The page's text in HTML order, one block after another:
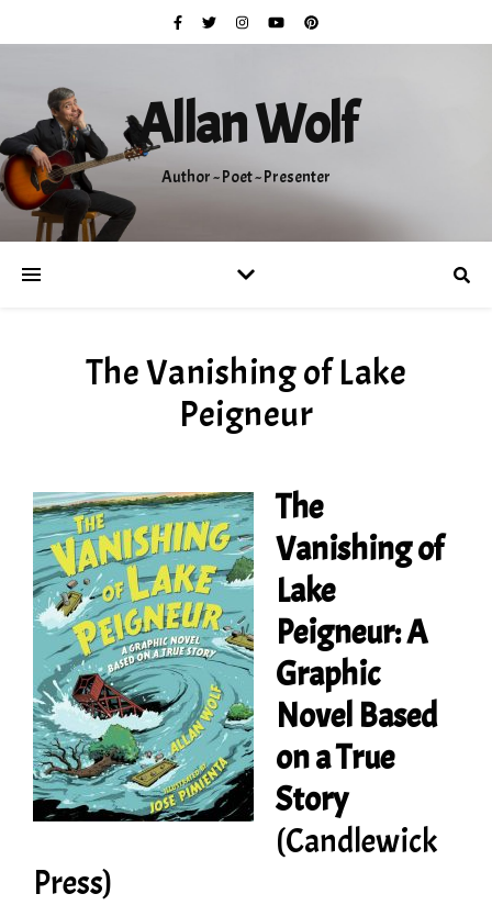
Allan Wolf
Author ~ Poet ~ Presenter
The Vanishing of Lake
Peigneur
The
Vanishing of
Lake
Peigneur: A
Graphic
Novel Based
on a True
Story
(Candlewick
Press)